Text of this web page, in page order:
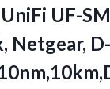
UF-
Netgear,